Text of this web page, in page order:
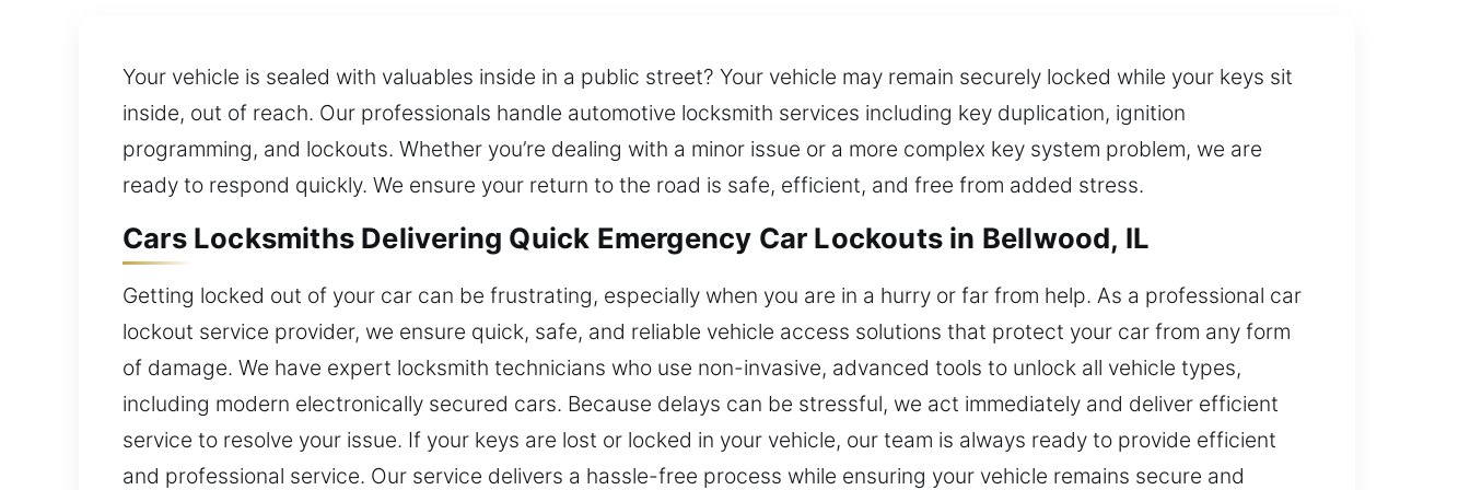
Your vehicle is sealed with valuables inside in a public street? Your vehicle may remain securely locked while your keys sit
inside, out of reach. Our professionals handle automotive locksmith services including key duplication, ignition
programming, and lockouts. Whether you’re dealing with a minor issue or a more complex key system problem, we are
ready to respond quickly. We ensure your return to the road is safe, efficient, and free from added stress.
Cars Locksmiths Delivering Quick Emergency Car Lockouts in Bellwood, IL
Getting locked out of your car can be frustrating, especially when you are in a hurry or far from help. As a professional car
lockout service provider, we ensure quick, safe, and reliable vehicle access solutions that protect your car from any form
of damage. We have expert locksmith technicians who use non-invasive, advanced tools to unlock all vehicle types,
including modern electronically secured cars. Because delays can be stressful, we act immediately and deliver efficient
service to resolve your issue. If your keys are lost or locked in your vehicle, our team is always ready to provide efficient
and professional service. Our service delivers a hassle-free process while ensuring your vehicle remains secure and